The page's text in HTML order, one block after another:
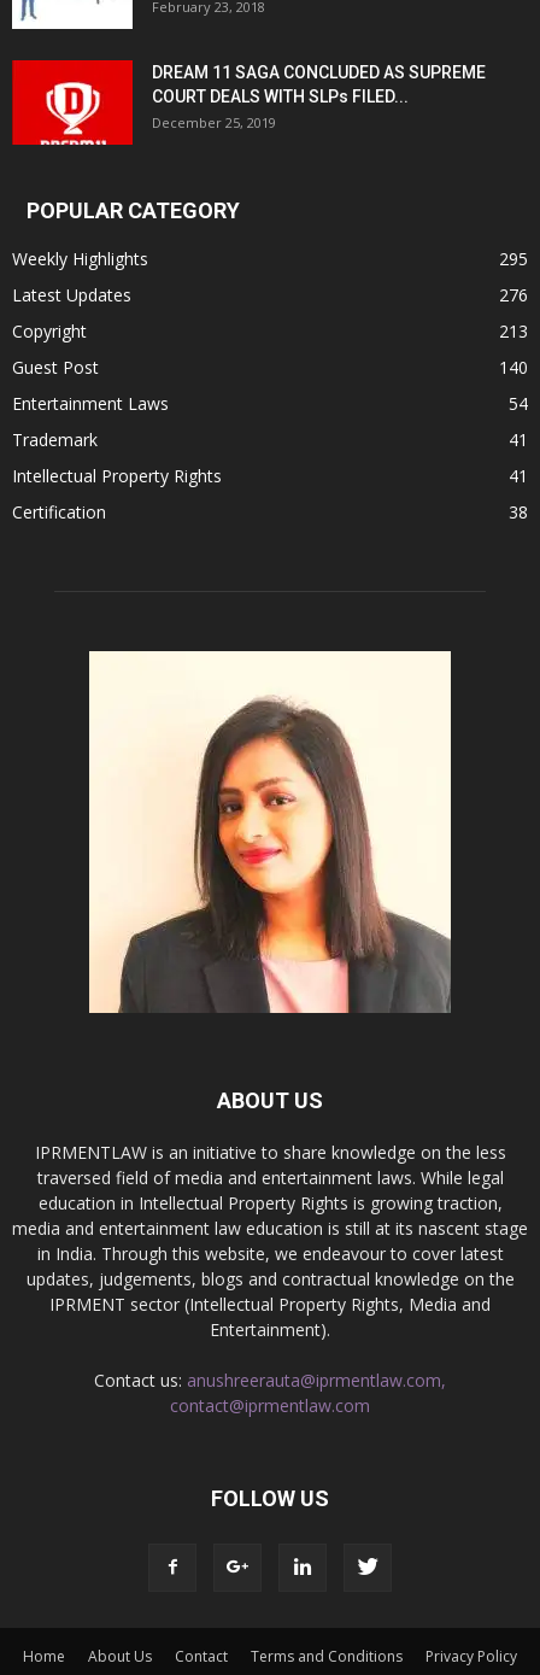
February 23, 2018
DREAM 11 SAGA CONCLUDED AS SUPREME
COURT DEALS WITH SLPs FILED...
December 25, 2019
POPULAR CATEGORY
Weekly Highlights
295
Latest Updates
276
Copyright
213
Guest Post
140
Entertainment Laws
54
Trademark
41
Intellectual Property Rights
41
Certification
38
ABOUT US
IPRMENTLAW is an initiative to share knowledge on the less
traversed field of media and entertainment laws. While legal
education in Intellectual Property Rights is growing traction,
media and entertainment law education is still at its nascent stage
in India. Through this website, we endeavour to cover latest
updates, judgements, blogs and contractual knowledge on the
IPRMENT sector (Intellectual Property Rights, Media and
Entertainment).
Contact us: anushreerauta@iprmentlaw.com,
contact@iprmentlaw.com
FOLLOW US
Home About Us Contact Terms and Conditions Privacy Policy